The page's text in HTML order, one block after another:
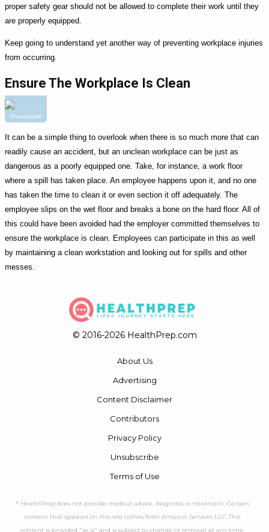
proper safety gear should not be allowed to complete their work until they
are properly equipped.
Keep going to understand yet another way of preventing workplace injuries
from occurring.
Ensure The Workplace Is Clean
Dreamstime
It can be a simple thing to overlook when there is so much more that can
readily cause an accident, but an unclean workplace can be just as
dangerous as a poorly equipped one. Take, for instance, a work floor
where a spill has taken place. An employee happens upon it, and no one
has taken the time to clean it or even section it off adequately. The
employee slips on the wet floor and breaks a bone on the hard floor. All of
this could have been avoided had the employer committed themselves to
ensure the workplace is clean. Employees can participate in this as well
by maintaining a clean workstation and looking out for spills and other
messes.
© 2016-2026 HealthPrep.com
About Us
Advertising
Content Disclaimer
Contributors
Privacy Policy
Unsubscribe
Terms of Use
* HealthPrep does not provide medical advice, diagnosis or treatment. Certain
content that appears on this site comes from Amazon Services LLC. This
content is provided "as is" and is subject to change or removal at any time.